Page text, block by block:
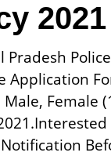
2021
Pradesh
Application
Female